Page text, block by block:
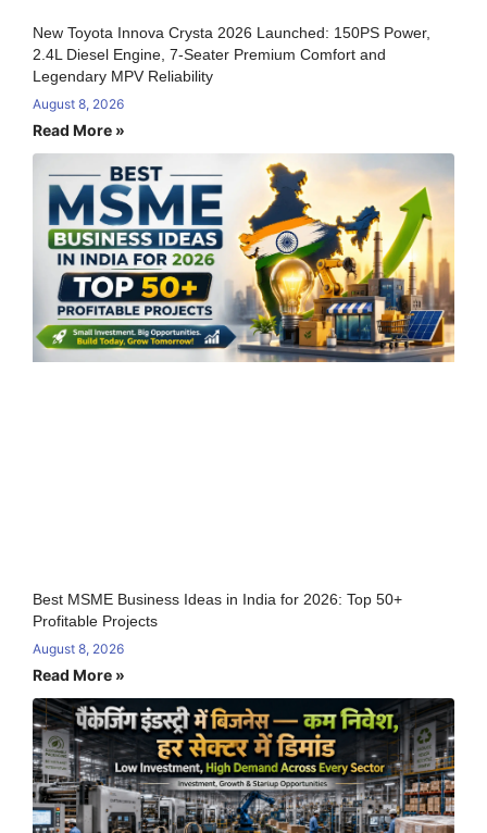
New Toyota Innova Crysta 2026 Launched: 150PS Power,
2.4L Diesel Engine, 7-Seater Premium Comfort and
Legendary MPV Reliability
August 8, 2026
Read More »
Best MSME Business Ideas in India for 2026: Top 50+
Profitable Projects
August 8, 2026
Read More »